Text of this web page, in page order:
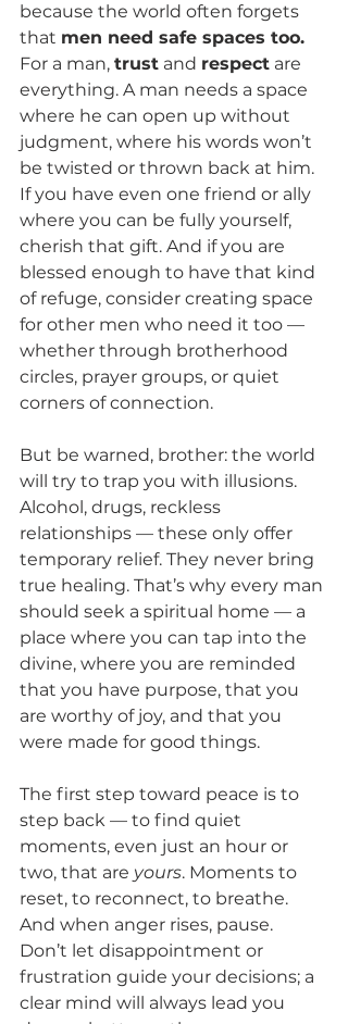
because the world often forgets
that men need safe spaces too.
For a man, trust and respect are
everything. A man needs a space
where he can open up without
judgment, where his words won’t
be twisted or thrown back at him.
If you have even one friend or ally
where you can be fully yourself,
cherish that gift. And if you are
blessed enough to have that kind
of refuge, consider creating space
for other men who need it too —
whether through brotherhood
circles, prayer groups, or quiet
corners of connection.
But be warned, brother: the world
will try to trap you with illusions.
Alcohol, drugs, reckless
relationships — these only offer
temporary relief. They never bring
true healing. That’s why every man
should seek a spiritual home — a
place where you can tap into the
divine, where you are reminded
that you have purpose, that you
are worthy of joy, and that you
were made for good things.
The first step toward peace is to
step back — to find quiet
moments, even just an hour or
two, that are yours. Moments to
reset, to reconnect, to breathe.
And when anger rises, pause.
Don’t let disappointment or
frustration guide your decisions; a
clear mind will always lead you